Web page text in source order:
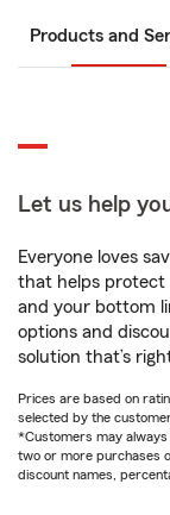
Products and
Let us help
Everyone loves
that helps protect
and your bottom
options and
solution that’s
Prices are based on
selected by the
*Customers may always
two or more purchases
discount names,